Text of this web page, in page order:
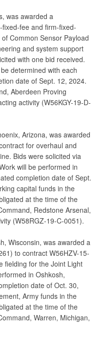
was awarded a
fee and firm-fixed-
Common Sensor Payload
and system support
with one bid received.
determined with each
date of Sept. 12, 2024.
Aberdeen Proving
activity (W56KGY-19-D-
Arizona, was awarded
for overhaul and
Bids were solicited via
will be performed in
completion date of Sept.
capital funds in the
at the time of the
Redstone Arsenal,
(W58RGZ-19-C-0051).
Wisconsin, was awarded a
to contract W56HZV-15-
fielding for the Joint Light
in Oshkosh,
date of Oct. 30,
Army funds in the
at the time of the
Warren, Michigan,